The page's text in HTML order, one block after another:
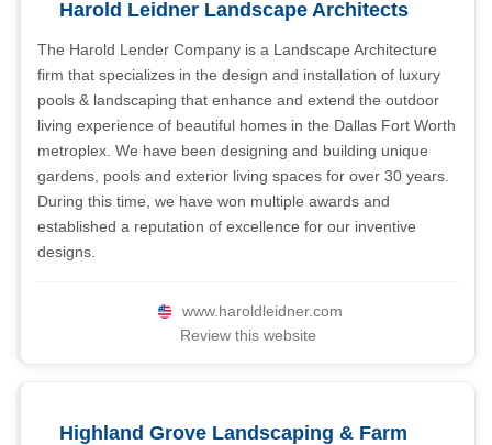
Harold Leidner Landscape Architects
The Harold Lender Company is a Landscape Architecture
firm that specializes in the design and installation of luxury
pools & landscaping that enhance and extend the outdoor
living experience of beautiful homes in the Dallas Fort Worth
metroplex. We have been designing and building unique
gardens, pools and exterior living spaces for over 30 years.
During this time, we have won multiple awards and
established a reputation of excellence for our inventive
designs.
www.haroldleidner.com
Review this website
Highland Grove Landscaping & Farm